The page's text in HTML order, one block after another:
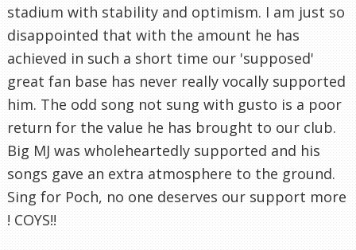
stadium with stability and optimism. I am just so
disappointed that with the amount he has
achieved in such a short time our 'supposed'
great fan base has never really vocally supported
him. The odd song not sung with gusto is a poor
return for the value he has brought to our club.
Big MJ was wholeheartedly supported and his
songs gave an extra atmosphere to the ground.
Sing for Poch, no one deserves our support more
! COYS!!